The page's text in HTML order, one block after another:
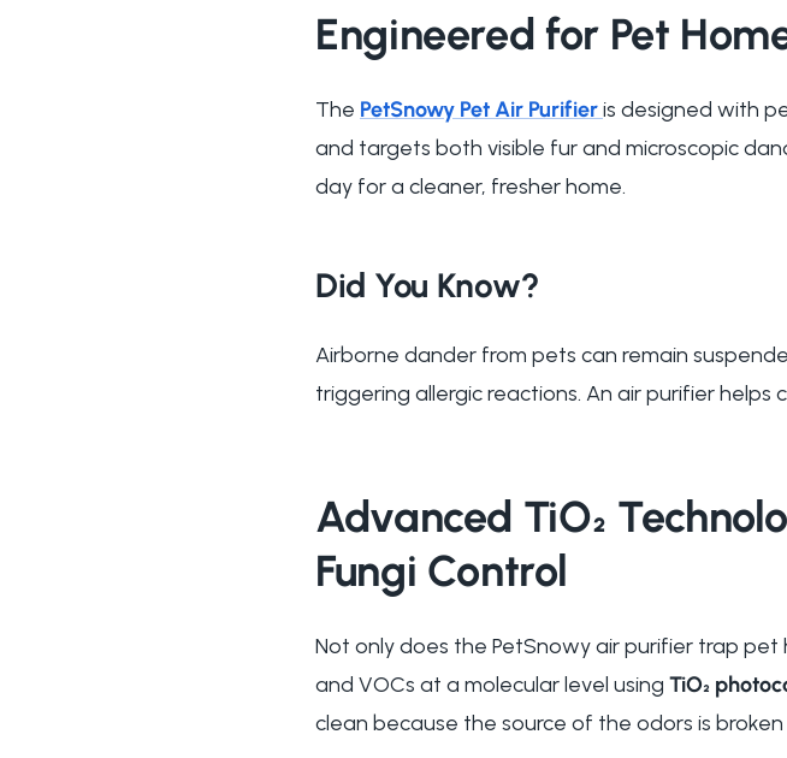
Engineered for Pet
The PetSnowy Pet Air Purifieris designed with
and targets both visible fur and microscopic
day for a cleaner, fresher home.
Did You Know?
Airborne dander from pets can remain
triggering allergic reactions. An air purifier
Advanced TiO₂
Fungi Control
Not only does the PetSnowy air purifier trap
and VOCs at a molecular level using TiO₂
clean because the source of the odors is